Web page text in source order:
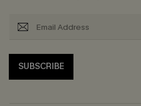
SUBSCRIBE